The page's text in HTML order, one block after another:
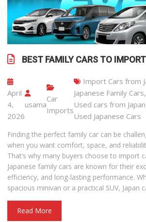
BEST FAMILY CARS TO
April
4,
2026
usama
Car
Imports
Import Cars from
Japanese Family Cars,
Used cars from Japan
Used Japanese Cars
Finding the perfect family car can be
when you want comfort, space, and
That’s why many buyers choose to import
Japanese family cars are known for their
efficiency, and long-lasting performance.
spacious minivan or a practical SUV, Japan
Read More